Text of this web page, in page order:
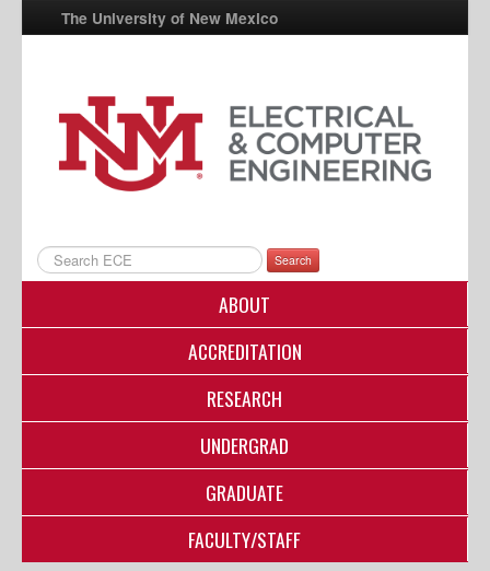
The University of New Mexico
UNM A-Z
StudentInfo
FastInfo
Directory
Search
ABOUT
ACCREDITATION
RESEARCH
UNDERGRAD
GRADUATE
FACULTY/STAFF